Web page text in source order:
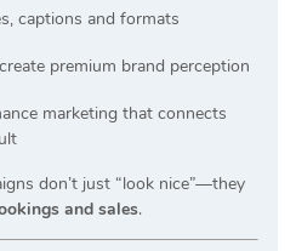
captions and formats
premium brand perception
marketing that connects
don’t just “look nice”—they
and sales.